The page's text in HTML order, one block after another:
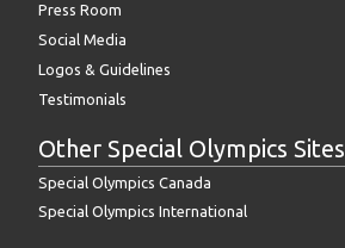
Press Room
Social Media
Logos & Guidelines
Testimonials
Other Special Olympics Sites
Special Olympics Canada
Special Olympics International